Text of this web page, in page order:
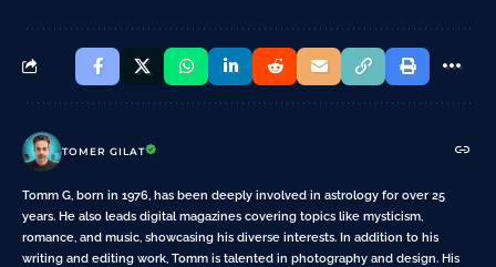
TOMER GILAT
Tomm G, born in 1976, has been deeply involved in astrology for over 25
years. He also leads digital magazines covering topics like mysticism,
romance, and music, showcasing his diverse interests. In addition to his
writing and editing work, Tomm is talented in photography and design. His